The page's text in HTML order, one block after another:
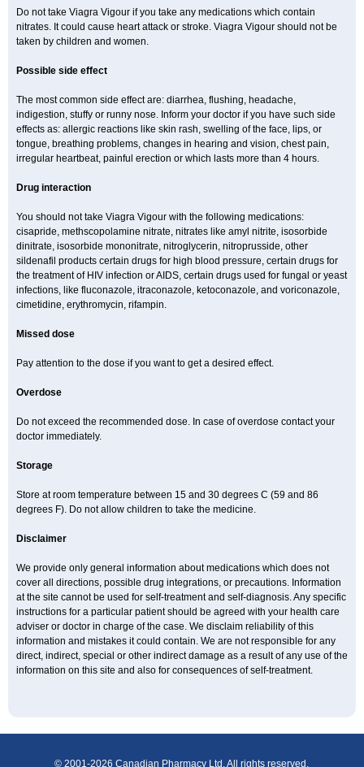
Do not take Viagra Vigour if you take any medications which contain
nitrates. It could cause heart attack or stroke. Viagra Vigour should not be
taken by children and women.
Possible side effect
The most common side effect are: diarrhea, flushing, headache,
indigestion, stuffy or runny nose. Inform your doctor if you have such side
effects as: allergic reactions like skin rash, swelling of the face, lips, or
tongue, breathing problems, changes in hearing and vision, chest pain,
irregular heartbeat, painful erection or which lasts more than 4 hours.
Drug interaction
You should not take Viagra Vigour with the following medications:
cisapride, methscopolamine nitrate, nitrates like amyl nitrite, isosorbide
dinitrate, isosorbide mononitrate, nitroglycerin, nitroprusside, other
sildenafil products certain drugs for high blood pressure, certain drugs for
the treatment of HIV infection or AIDS, certain drugs used for fungal or yeast
infections, like fluconazole, itraconazole, ketoconazole, and voriconazole,
cimetidine, erythromycin, rifampin.
Missed dose
Pay attention to the dose if you want to get a desired effect.
Overdose
Do not exceed the recommended dose. In case of overdose contact your
doctor immediately.
Storage
Store at room temperature between 15 and 30 degrees C (59 and 86
degrees F). Do not allow children to take the medicine.
Disclaimer
We provide only general information about medications which does not
cover all directions, possible drug integrations, or precautions. Information
at the site cannot be used for self-treatment and self-diagnosis. Any specific
instructions for a particular patient should be agreed with your health care
adviser or doctor in charge of the case. We disclaim reliability of this
information and mistakes it could contain. We are not responsible for any
direct, indirect, special or other indirect damage as a result of any use of the
information on this site and also for consequences of self-treatment.
© 2001-2026 Canadian Pharmacy Ltd. All rights reserved.